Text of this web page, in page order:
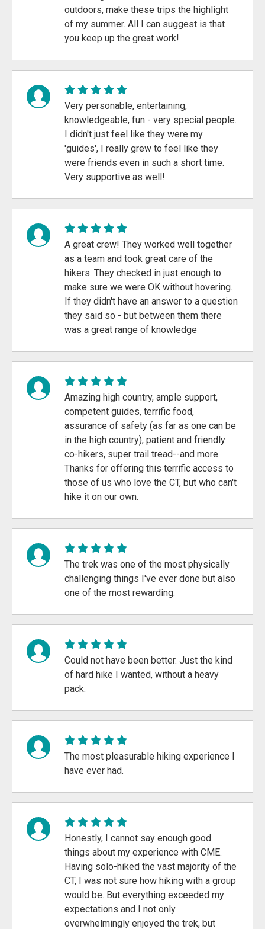
outdoors, make these trips the highlight
of my summer. All I can suggest is that
you keep up the great work!
Very personable, entertaining,
knowledgeable, fun - very special people.
I didn't just feel like they were my
'guides', I really grew to feel like they
were friends even in such a short time.
Very supportive as well!
A great crew! They worked well together
as a team and took great care of the
hikers. They checked in just enough to
make sure we were OK without hovering.
If they didn't have an answer to a question
they said so - but between them there
was a great range of knowledge
Amazing high country, ample support,
competent guides, terrific food,
assurance of safety (as far as one can be
in the high country), patient and friendly
co-hikers, super trail tread--and more.
Thanks for offering this terrific access to
those of us who love the CT, but who can't
hike it on our own.
The trek was one of the most physically
challenging things I've ever done but also
one of the most rewarding.
Could not have been better. Just the kind
of hard hike I wanted, without a heavy
pack.
The most pleasurable hiking experience I
have ever had.
Honestly, I cannot say enough good
things about my experience with CME.
Having solo-hiked the vast majority of the
CT, I was not sure how hiking with a group
would be. But everything exceeded my
expectations and I not only
overwhelmingly enjoyed the trek, but